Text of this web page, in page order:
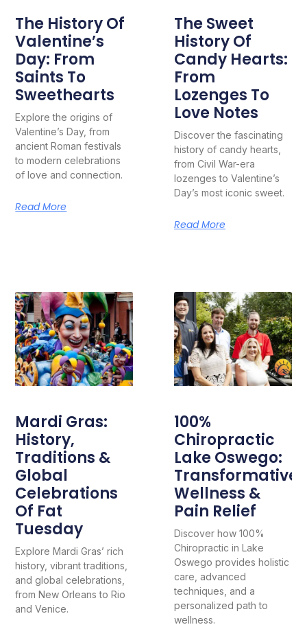
The History Of
Valentine’s
Day: From
Saints To
Sweethearts
Explore the origins of
Valentine’s Day, from
ancient Roman festivals
to modern celebrations
of love and connection.
Read More
The Sweet
History Of
Candy Hearts:
From
Lozenges To
Love Notes
Discover the fascinating
history of candy hearts,
from Civil War-era
lozenges to Valentine’s
Day’s most iconic sweet.
Read More
Mardi Gras:
History,
Traditions &
Global
Celebrations
Of Fat
Tuesday
Explore Mardi Gras’ rich
history, vibrant traditions,
and global celebrations,
from New Orleans to Rio
and Venice.
100%
Chiropractic
Lake Oswego:
Transformative
Wellness &
Pain Relief
Discover how 100%
Chiropractic in Lake
Oswego provides holistic
care, advanced
techniques, and a
personalized path to
wellness.